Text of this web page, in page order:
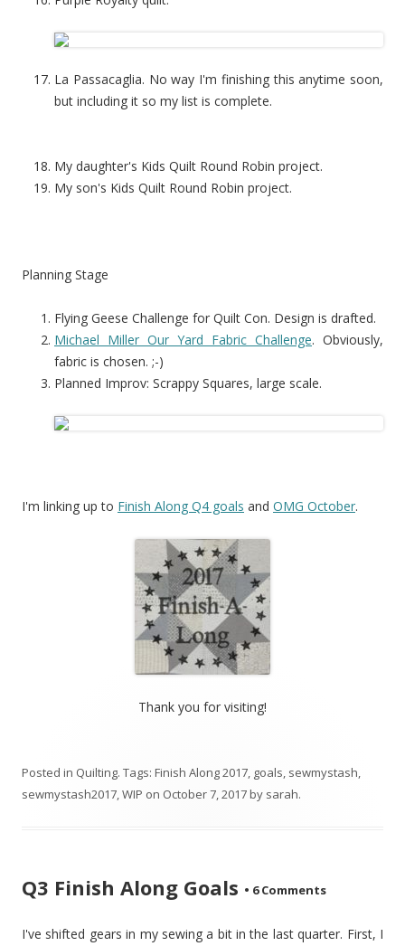
La Passacaglia. No way I'm finishing this anytime soon,
but including it so my list is complete.
My daughter's Kids Quilt Round Robin project.
My son's Kids Quilt Round Robin project.
Planning Stage
Flying Geese Challenge for Quilt Con. Design is drafted.
Michael Miller Our Yard Fabric Challenge. Obviously,
fabric is chosen. ;-)
Planned Improv: Scrappy Squares, large scale.
I'm linking up to Finish Along Q4 goals and OMG October.
Thank you for visiting!
Posted in Quilting. Tags: Finish Along 2017, goals, sewmystash,
sewmystash2017,WIP on October 7, 2017by sarah.
Q3 Finish Along Goals • 6 Comments
I've shifted gears in my sewing a bit in the last quarter. First, I